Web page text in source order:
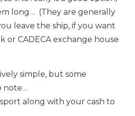
long… (They are generally
leave the ship, if you want
or CADECA exchange house
simple, but some
note…
along with your cash to